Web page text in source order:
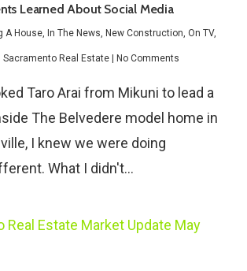
Learned About Social Media
A House, In The News New Construction On TV,
Sacramento Real Estate | No Comments
Taro Arai from Mikuni to lead a
The Belvedere model home in
I knew we were doing
What I didn't…